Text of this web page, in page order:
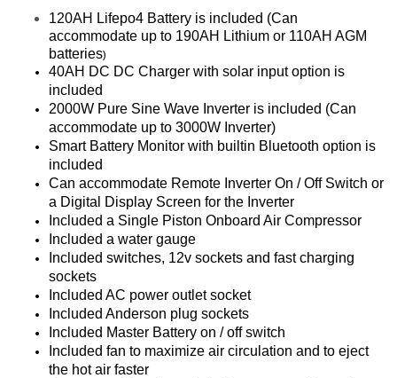
120AH Lifepo4 Battery is included (Can
accommodate up to 190AH Lithium or 110AH AGM
batteries)
40AH DC DC Charger with solar input option is
included
2000W Pure Sine Wave Inverter is included (Can
accommodate up to 3000W Inverter)
Smart Battery Monitor with builtin Bluetooth option is
included
Can accommodate Remote Inverter On / Off Switch or
a Digital Display Screen for the Inverter
Included a Single Piston Onboard Air Compressor
Included a water gauge
Included switches, 12v sockets and fast charging
sockets
Included AC power outlet socket
Included Anderson plug sockets
Included Master Battery on / off switch
Included fan to maximize air circulation and to eject
the hot air faster